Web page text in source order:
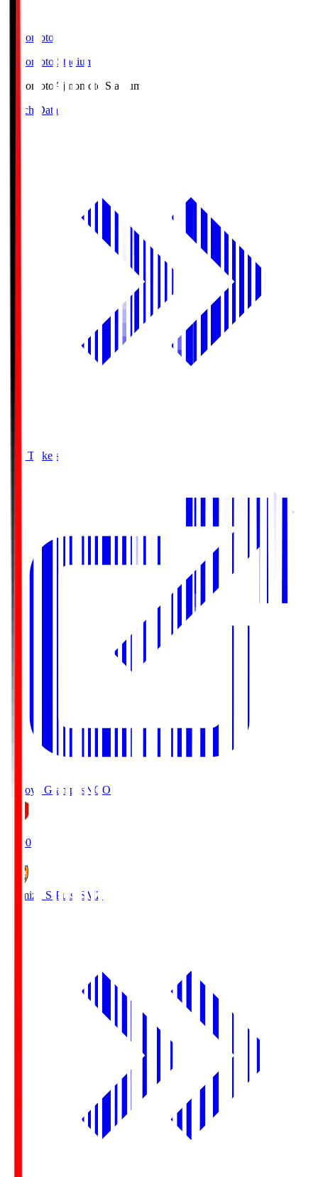
Ajinomoto
Ajinomoto Stadium
Ajinomoto Ajinomoto Stadium
Match Data
Buy Tickets
Nagoya Grampus NGO
19:00
Shimizu S-Pulse SMZ